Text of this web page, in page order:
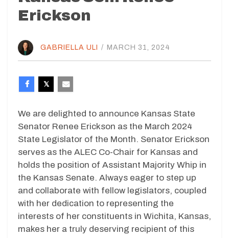
Erickson
GABRIELLA ULI / MARCH 31, 2024
We are delighted to announce Kansas State
Senator Renee Erickson as the March 2024
State Legislator of the Month. Senator Erickson
serves as the ALEC Co-Chair for Kansas and
holds the position of Assistant Majority Whip in
the Kansas Senate. Always eager to step up
and collaborate with fellow legislators, coupled
with her dedication to representing the
interests of her constituents in Wichita, Kansas,
makes her a truly deserving recipient of this